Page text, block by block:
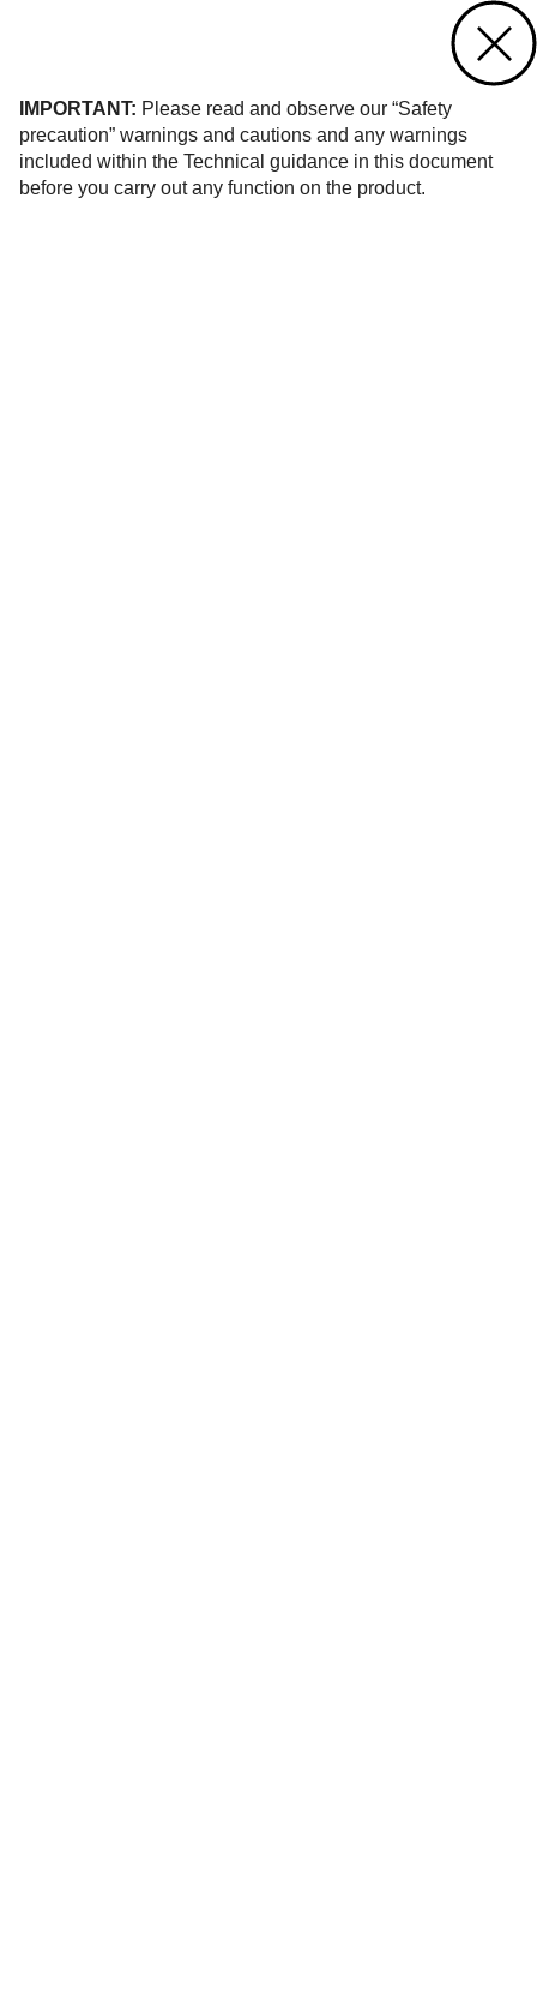
IMPORTANT: Please read and observe our “Safety
precaution” warnings and cautions and any warnings
included within the Technical guidance in this document
before you carry out any function on the product.